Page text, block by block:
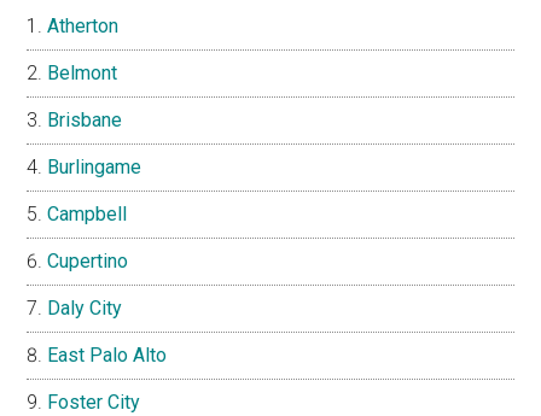
Atherton
Belmont
Brisbane
Burlingame
Campbell
Cupertino
Daly City
East Palo Alto
Foster City